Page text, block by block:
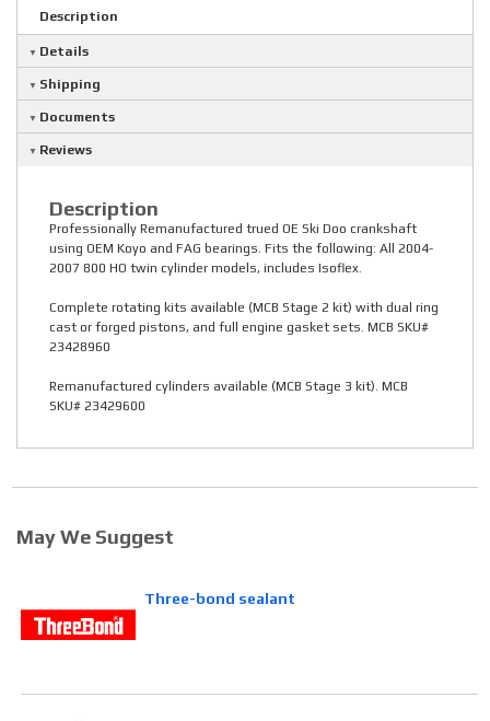
Description
Details
Shipping
Documents
Reviews
Description
Professionally Remanufactured trued OE Ski Doo crankshaft
using OEM Koyo and FAG bearings. Fits the following: All 2004-
2007 800 HO twin cylinder models, includes Isoflex.
Complete rotating kits available (MCB Stage 2 kit) with dual ring
cast or forged pistons, and full engine gasket sets. MCB SKU#
23428960
Remanufactured cylinders available (MCB Stage 3 kit). MCB
SKU# 23429600
May We Suggest
Three-bond sealant